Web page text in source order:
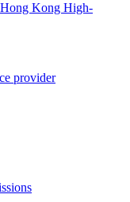
Kong High-
provider